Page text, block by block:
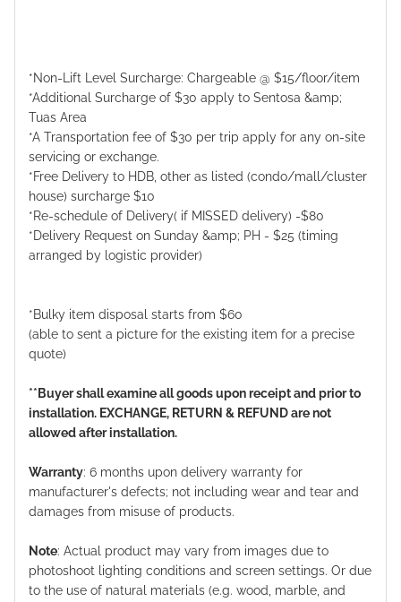
*Non-Lift Level Surcharge: Chargeable @ $15/floor/item
*Additional Surcharge of $30 apply to Sentosa &amp;
Tuas Area
*A Transportation fee of $30 per trip apply for any on-site
servicing or exchange.
*Free Delivery to HDB, other as listed (condo/mall/cluster
house) surcharge $10
*Re-schedule of Delivery( if MISSED delivery) -$80
*Delivery Request on Sunday &amp; PH - $25 (timing
arranged by logistic provider)
*Bulky item disposal starts from $60
(able to sent a picture for the existing item for a precise
quote)
**Buyer shall examine all goods upon receipt and prior to
installation. EXCHANGE, RETURN & REFUND are not
allowed after installation.
Warranty: 6 months upon delivery warranty for
manufacturer's defects; not including wear and tear and
damages from misuse of products.
Note: Actual product may vary from images due to
photoshoot lighting conditions and screen settings. Or due
to the use of natural materials (e.g. wood, marble, and